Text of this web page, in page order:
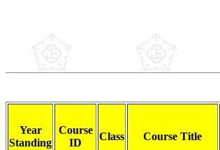
Year
Standing
Course
ID
Class Course Title